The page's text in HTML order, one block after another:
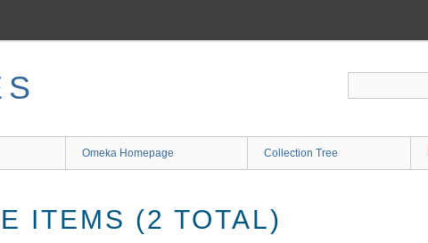
Omeka Homepage Collection Tree
ITEMS (2 TOTAL)